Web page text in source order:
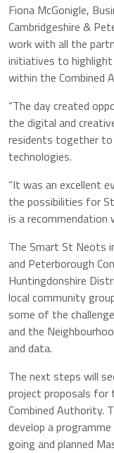
Fiona McGonigle,
Cambridgeshire &
work with all the
initiatives to
within the Combined
“The day created
the digital and
residents together
technologies.
“It was an excellent
the possibilities for
is a recommendation
The Smart St Neots
and Peterborough
Huntingdonshire
local community
some of the
and the
and data.
The next steps will
project proposals for
Combined Authority.
develop a
going and planned